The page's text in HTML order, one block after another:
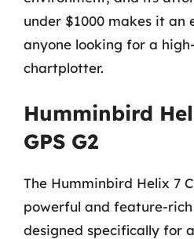
under $1000 makes it an
anyone looking for a
chartplotter.
Humminbird
GPS G2
The Humminbird Helix 7
powerful and feature-
designed specifically for